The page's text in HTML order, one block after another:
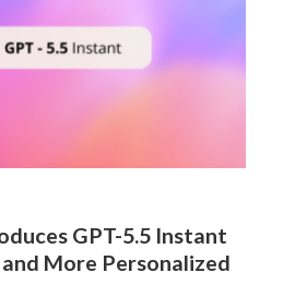
GPT-5.5 Instant
More Personalized